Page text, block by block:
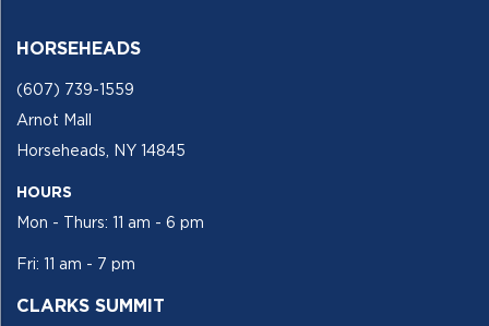
HORSEHEADS
(607) 739-1559
Arnot Mall
Horseheads, NY 14845
HOURS
Mon - Thurs: 11 am - 6 pm
Fri: 11 am - 7 pm
CLARKS SUMMIT